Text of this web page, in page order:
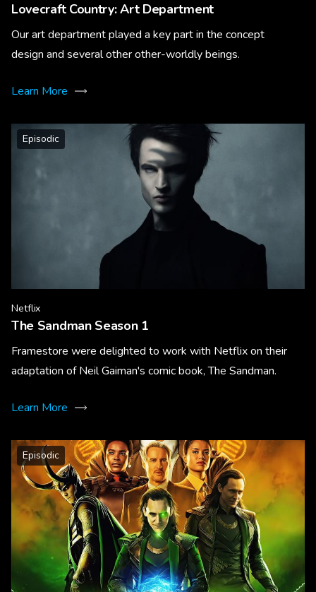
Lovecraft Country: Art Department
Our art department played a key part in the concept
design and several other other-worldly beings.
Learn More
Episodic
Netflix
The Sandman Season 1
Framestore were delighted to work with Netflix on their
adaptation of Neil Gaiman's comic book, The Sandman.
Learn More
Episodic